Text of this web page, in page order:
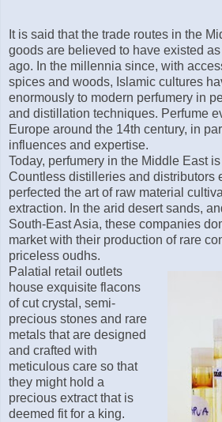
It is said that the trade routes in the
goods are believed to have existed
ago. In the millennia since, with
spices and woods, Islamic cultures
enormously to modern perfumery in
and distillation techniques. Perfume
Europe around the 14th century, in
influences and expertise.
Today, perfumery in the Middle East
Countless distilleries and distributors
perfected the art of raw material
extraction. In the arid desert sands,
South-East Asia, these companies
market with their production of rare
priceless oudhs.
Palatial retail outlets
house exquisite flacons
of cut crystal, semi-
precious stones and rare
metals that are designed
and crafted with
meticulous care so that
they might hold a
precious extract that is
deemed fit for a king.